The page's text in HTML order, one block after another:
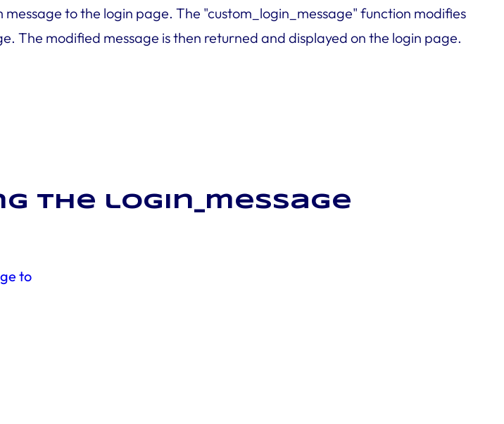
to the login page. The "custom_login_message" function modifies
The modified message is then returned and displayed on the login page.
the login_message
to